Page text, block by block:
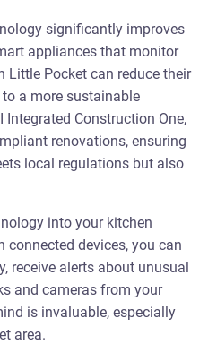
significantly improves
appliances that monitor
Little Pocket can reduce their
a more sustainable
Integrated Construction One,
renovations, ensuring
local regulations but also
into your kitchen
connected devices, you can
receive alerts about unusual
and cameras from your
is invaluable, especially
area.